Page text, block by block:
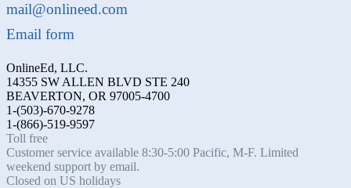
mail@onlineed.com
Email form
OnlineEd, LLC.
14355 SW ALLEN BLVD STE 240
BEAVERTON, OR 97005-4700
1-(503)-670-9278
1-(866)-519-9597
Toll free
Customer service available 8:30-5:00 Pacific, M-F. Limited
weekend support by email.
Closed on US holidays